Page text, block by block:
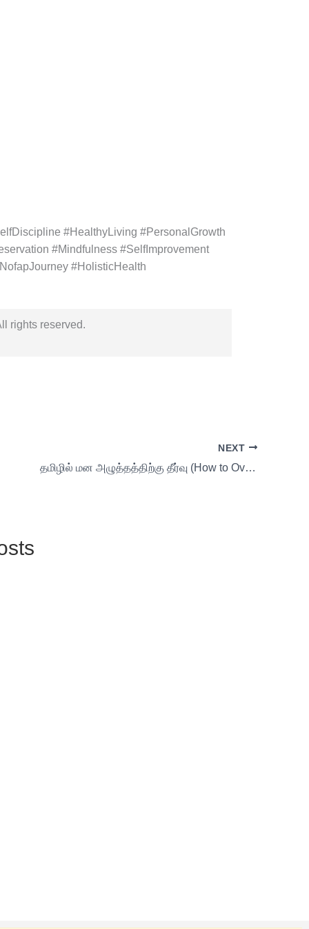
#HealthyLiving #PersonalGrowth
#Mindfulness #SelfImprovement
#HolisticHealth
rights reserved.
NEXT
தமிழில் மன அழுத்தத்திற்கு தீர்வு (How to Overcome Self-Pleasure and Boost Vitality) 22 s1